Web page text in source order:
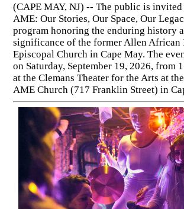
(CAPE MAY, NJ) -- The public is
AME: Our Stories, Our Space, Our
program honoring the enduring history
significance of the former Allen African
Episcopal Church in Cape May. The
on Saturday, September 19, 2026, from
at the Clemans Theater for the Arts at
AME Church (717 Franklin Street) in